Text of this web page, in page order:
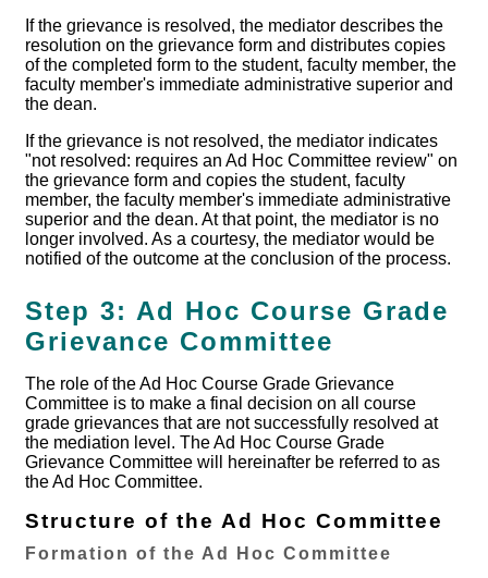
If the grievance is resolved, the mediator describes the
resolution on the grievance form and distributes copies
of the completed form to the student, faculty member, the
faculty member's immediate administrative superior and
the dean.
If the grievance is not resolved, the mediator indicates
"not resolved: requires an Ad Hoc Committee review" on
the grievance form and copies the student, faculty
member, the faculty member's immediate administrative
superior and the dean. At that point, the mediator is no
longer involved. As a courtesy, the mediator would be
notified of the outcome at the conclusion of the process.
Step 3: Ad Hoc Course Grade
Grievance Committee
The role of the Ad Hoc Course Grade Grievance
Committee is to make a final decision on all course
grade grievances that are not successfully resolved at
the mediation level. The Ad Hoc Course Grade
Grievance Committee will hereinafter be referred to as
the Ad Hoc Committee.
Structure of the Ad Hoc Committee
Formation of the Ad Hoc Committee